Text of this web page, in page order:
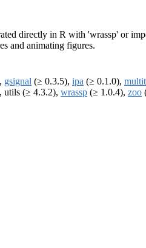
directly in R with 'wrassp' or
and animating figures.
gsignal (≥ 0.3.5), ipa (≥ 0.1.0),
utils (≥ 4.3.2), wrassp (≥ 1.0.4), zoo